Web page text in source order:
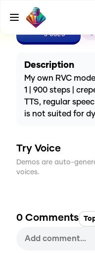
CREATE
3USES
Description
My own RVC
1 | 900 steps |
TTS, regular
is not suited for
Try Voice
Demos are auto-
voices.
0 Comments